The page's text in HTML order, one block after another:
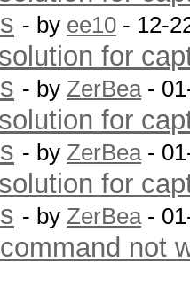
- by ee10 - 12-
for
- by ZerBea-
for
- by ZerBea-
for
- by ZerBea-
not